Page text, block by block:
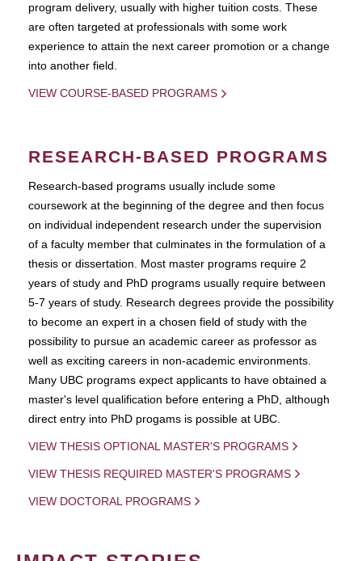
program delivery, usually with higher tuition costs. These
are often targeted at professionals with some work
experience to attain the next career promotion or a change
into another field.
VIEW COURSE-BASED PROGRAMS
RESEARCH-BASED PROGRAMS
Research-based programs usually include some
coursework at the beginning of the degree and then focus
on individual independent research under the supervision
of a faculty member that culminates in the formulation of a
thesis or dissertation. Most master programs require 2
years of study and PhD programs usually require between
5-7 years of study. Research degrees provide the possibility
to become an expert in a chosen field of study with the
possibility to pursue an academic career as professor as
well as exciting careers in non-academic environments.
Many UBC programs expect applicants to have obtained a
master's level qualification before entering a PhD, although
direct entry into PhD progams is possible at UBC.
VIEW THESIS OPTIONAL MASTER'S PROGRAMS
VIEW THESIS REQUIRED MASTER'S PROGRAMS
VIEW DOCTORAL PROGRAMS